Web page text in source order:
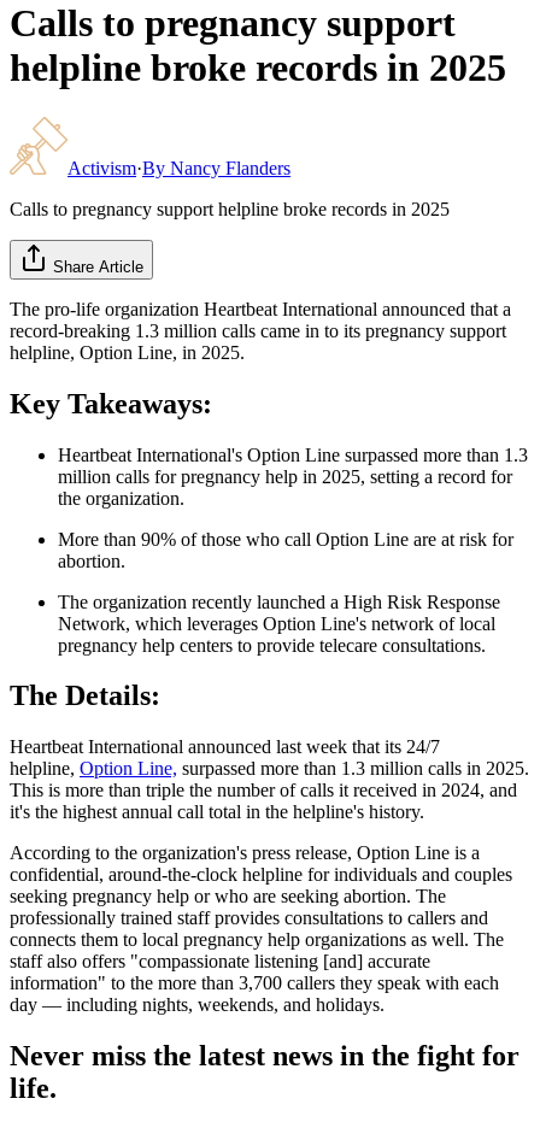
Calls to pregnancy support
helpline broke records in 2025
Activism·By Nancy Flanders
Calls to pregnancy support helpline broke records in 2025
Share Article
The pro-life organization Heartbeat International announced that a
record-breaking 1.3 million calls came in to its pregnancy support
helpline, Option Line, in 2025.
Key Takeaways:
Heartbeat International's Option Line surpassed more than 1.3
million calls for pregnancy help in 2025, setting a record for
the organization.
More than 90% of those who call Option Line are at risk for
abortion.
The organization recently launched a High Risk Response
Network, which leverages Option Line's network of local
pregnancy help centers to provide telecare consultations.
The Details:
Heartbeat International announced last week that its 24/7
helpline, Option Line, surpassed more than 1.3 million calls in 2025.
This is more than triple the number of calls it received in 2024, and
it's the highest annual call total in the helpline's history.
According to the organization's press release, Option Line is a
confidential, around-the-clock helpline for individuals and couples
seeking pregnancy help or who are seeking abortion. The
professionally trained staff provides consultations to callers and
connects them to local pregnancy help organizations as well. The
staff also offers "compassionate listening [and] accurate
information" to the more than 3,700 callers they speak with each
day — including nights, weekends, and holidays.
Never miss the latest news in the fight for
life.